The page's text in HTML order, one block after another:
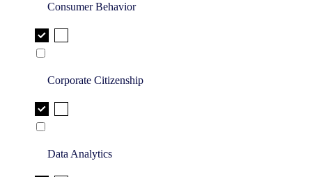
Consumer Behavior
Corporate Citizenship
Data Analytics